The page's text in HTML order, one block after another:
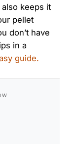
keeps it
pellet
don’t have
in a
guide.